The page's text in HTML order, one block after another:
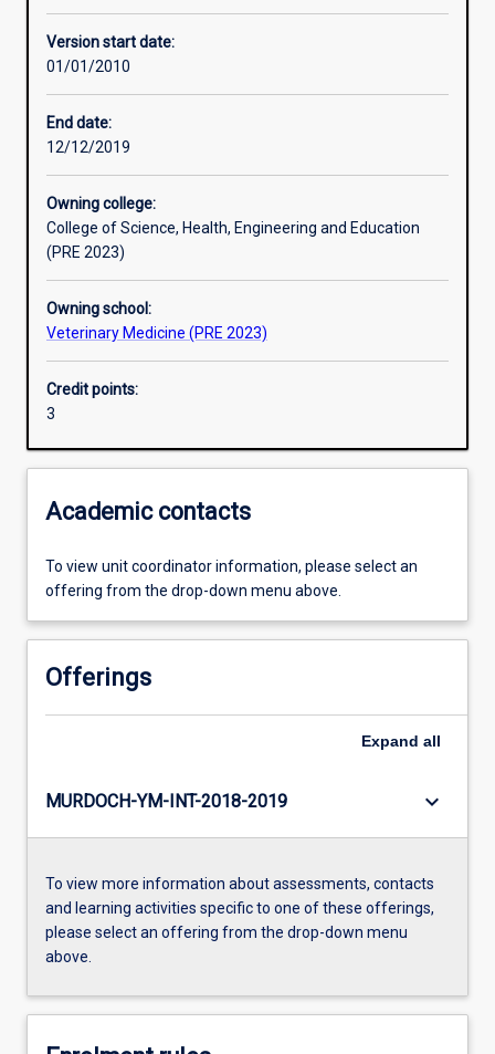
Other learning activities
Version start date:
01/01/2010
End date:
12/12/2019
Owning college:
College of Science, Health, Engineering and Education
(PRE 2023)
Owning school:
Veterinary Medicine (PRE 2023)
Credit points:
3
Academic contacts
To view unit coordinator information, please select an
offering from the drop-down menu above.
Offerings
Expand all
MURDOCH-YM-INT-2018-2019 keyboard_arrow_down
To view more information about assessments, contacts
and learning activities specific to one of these offerings,
please select an offering from the drop-down menu
above.